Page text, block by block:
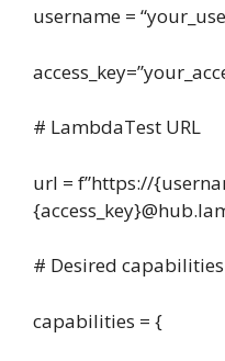
username =
# LambdaTest URL
url = f”https://
# Desired capabilities
capabilities = {